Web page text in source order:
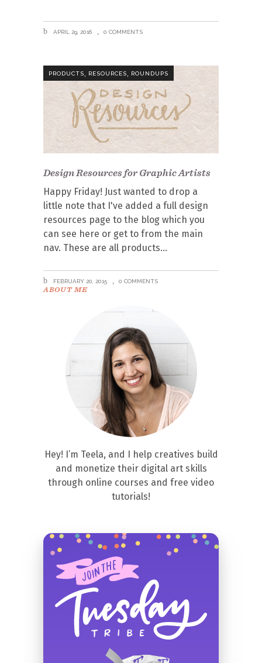
APRIL 29, 2016 0 COMMENTS
PRODUCTS, RESOURCES, ROUNDUPS
Design Resources for Graphic Artists
Happy Friday! Just wanted to drop a
little note that I've added a full design
resources page to the blog which you
can see here or get to from the main
nav. These are all products
FEBRUARY 20, 2015 0 COMMENTS
ABOUT ME
Hey! I’m Teela, and I help creatives build
and monetize their digital art skills
through online courses and free video
tutorials!